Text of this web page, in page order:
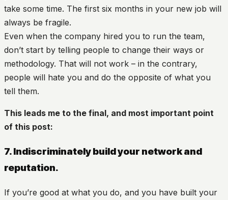
take some time. The first six months in your new job will
always be fragile.
Even when the company hired you to run the team,
don’t start by telling people to change their ways or
methodology. That will not work – in the contrary,
people will hate you and do the opposite of what you
tell them.
This leads me to the final, and most important point
of this post:
7. Indiscriminately build your network and
reputation.
If you’re good at what you do, and you have built your